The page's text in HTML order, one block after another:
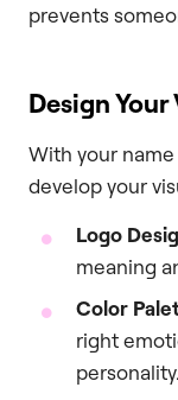
prevents
Design
With your
develop your
Logo
meaning
Color
right
personality.